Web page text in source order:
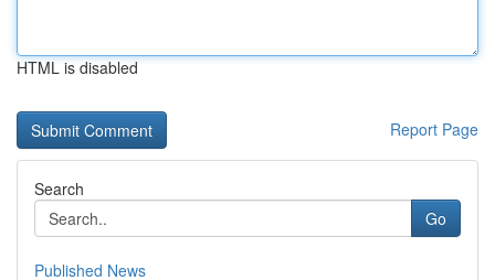
HTML is disabled
Report Page
Search
Go
Published News